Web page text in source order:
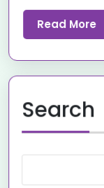
Read More
Search